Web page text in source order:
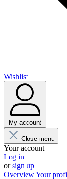
Wishlist
My account
Close menu
Your account
Log in
orsign up
OverviewYour